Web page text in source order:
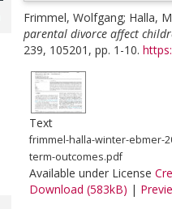
Frimmel, Wolfgang; Halla,
parental divorce affect
239, 105201, pp. 1-10.
Text
frimmel-halla-winter-ebmer-
term-outcomes.pdf
Available under License
Download (583kB) |